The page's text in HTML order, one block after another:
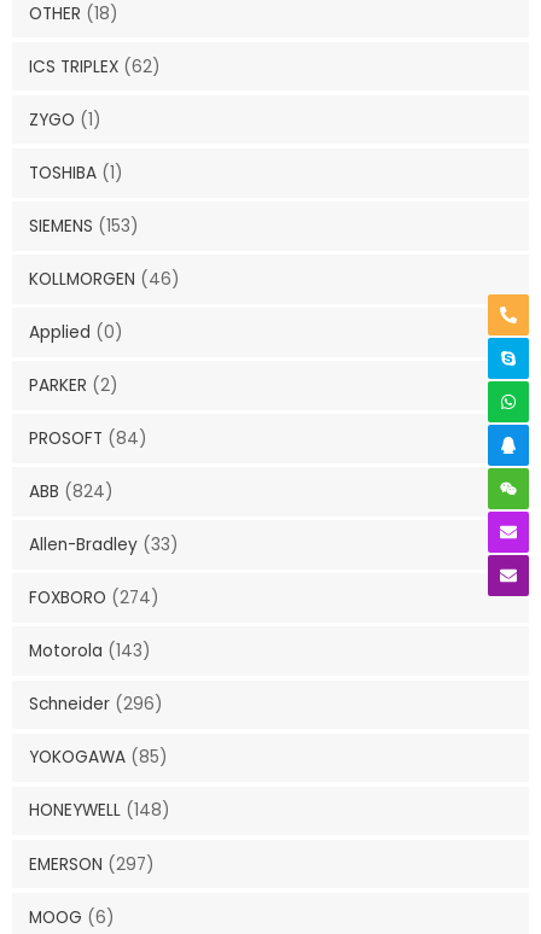
OTHER (18)
ICS TRIPLEX (62)
ZYGO (1)
TOSHIBA (1)
SIEMENS (153)
KOLLMORGEN (46)
Applied (0)
PARKER (2)
PROSOFT (84)
ABB (824)
Allen-Bradley (33)
FOXBORO (274)
Motorola (143)
Schneider (296)
YOKOGAWA (85)
HONEYWELL (148)
EMERSON (297)
MOOG (6)